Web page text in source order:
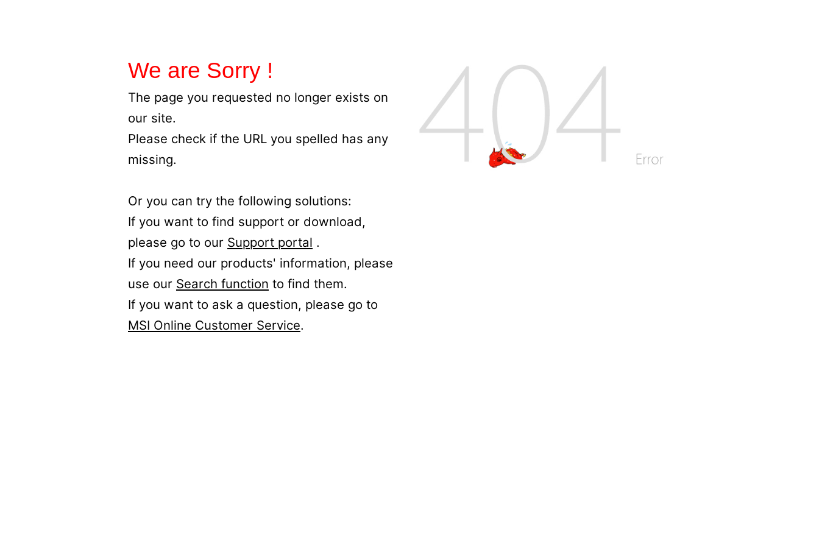
We are Sorry !
The page you requested no longer exists on
our site.
Please check if the URL you spelled has any
missing.
Or you can try the following solutions:
If you want to find support or download,
please go to our Support portal .
If you need our products' information, please
use our Search function to find them.
If you want to ask a question, please go to
MSI Online Customer Service.